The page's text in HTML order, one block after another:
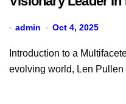
admin Oct 4, 2025
evolving world, Len